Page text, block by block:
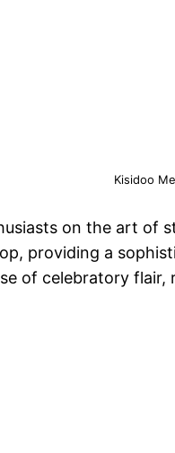
Kisidoo
on the art of
providing a
of celebratory